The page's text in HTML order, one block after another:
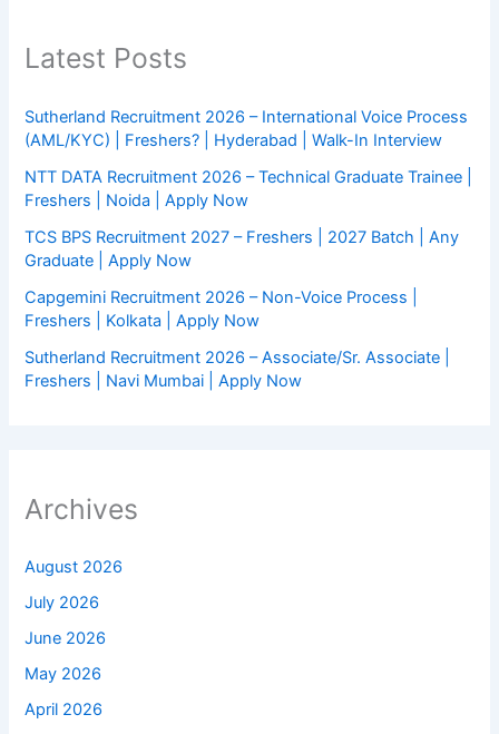
Latest Posts
Sutherland Recruitment 2026 – International Voice Process
(AML/KYC) | Freshers? | Hyderabad | Walk-In Interview
NTT DATA Recruitment 2026 – Technical Graduate Trainee |
Freshers | Noida | Apply Now
TCS BPS Recruitment 2027 – Freshers | 2027 Batch | Any
Graduate | Apply Now
Capgemini Recruitment 2026 – Non-Voice Process |
Freshers | Kolkata | Apply Now
Sutherland Recruitment 2026 – Associate/Sr. Associate |
Freshers | Navi Mumbai | Apply Now
Archives
August 2026
July 2026
June 2026
May 2026
April 2026